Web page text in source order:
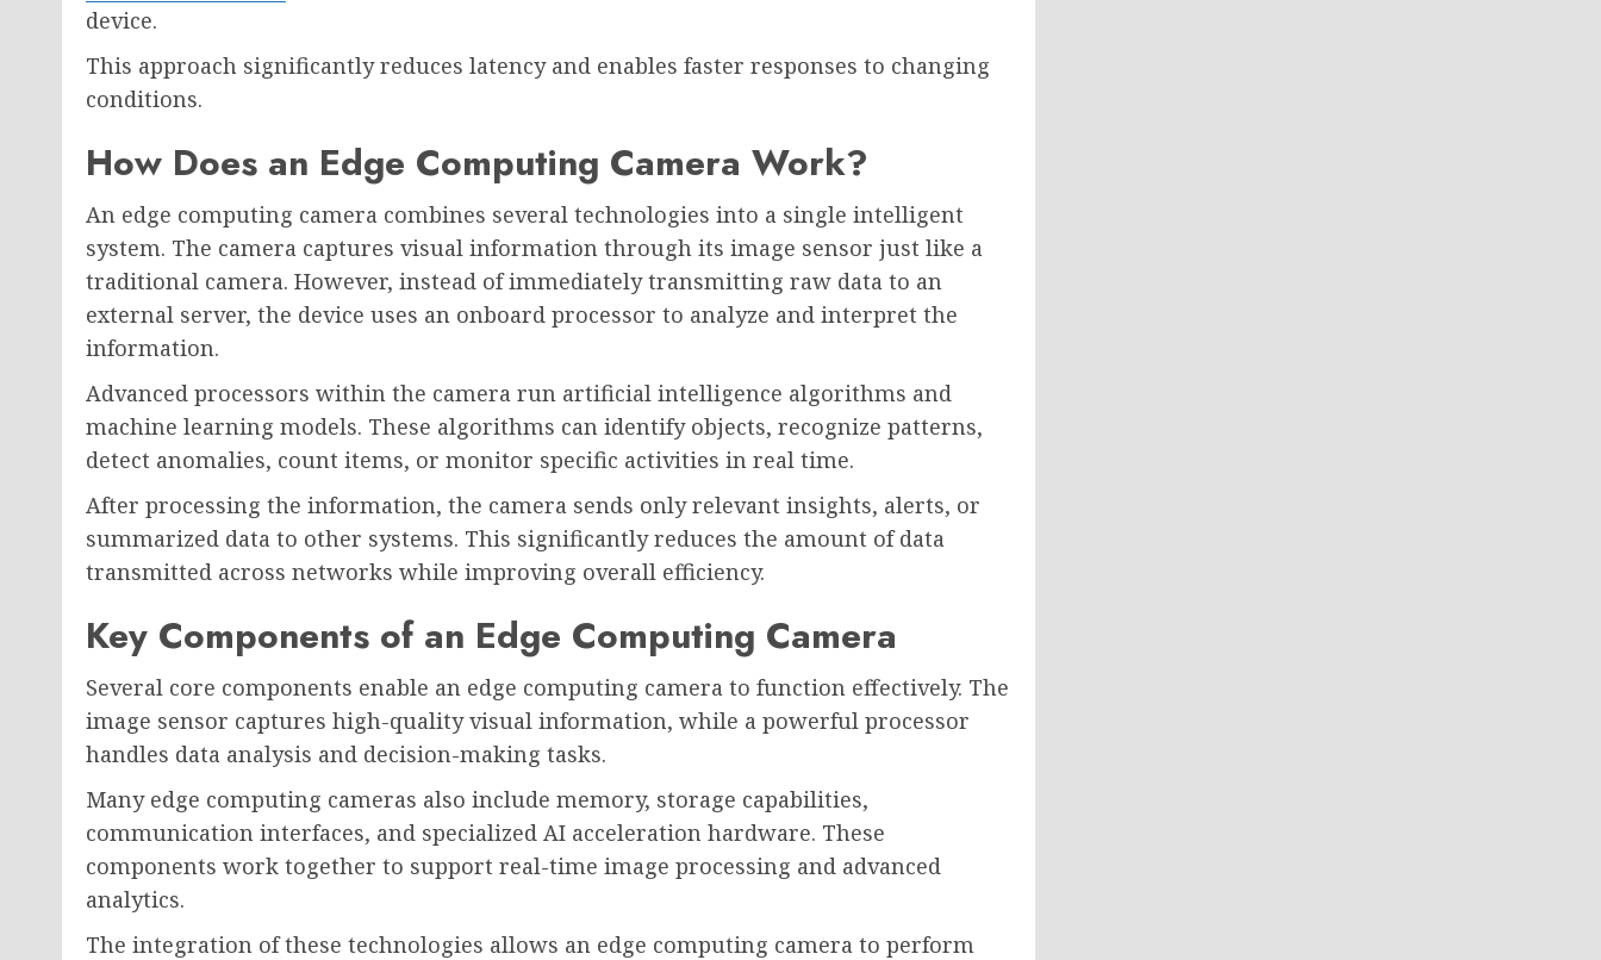
device.
This approach significantly reduces latency and enables faster responses to changing
conditions.
How Does an Edge Computing Camera Work?
An edge computing camera combines several technologies into a single intelligent
system. The camera captures visual information through its image sensor just like a
traditional camera. However, instead of immediately transmitting raw data to an
external server, the device uses an onboard processor to analyze and interpret the
information.
Advanced processors within the camera run artificial intelligence algorithms and
machine learning models. These algorithms can identify objects, recognize patterns,
detect anomalies, count items, or monitor specific activities in real time.
After processing the information, the camera sends only relevant insights, alerts, or
summarized data to other systems. This significantly reduces the amount of data
transmitted across networks while improving overall efficiency.
Key Components of an Edge Computing Camera
Several core components enable an edge computing camera to function effectively. The
image sensor captures high-quality visual information, while a powerful processor
handles data analysis and decision-making tasks.
Many edge computing cameras also include memory, storage capabilities,
communication interfaces, and specialized AI acceleration hardware. These
components work together to support real-time image processing and advanced
analytics.
The integration of these technologies allows an edge computing camera to perform